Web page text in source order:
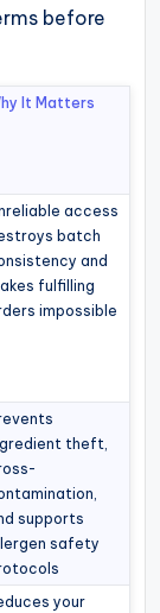
before
It Matters
access
batch
and
fulfilling
impossible
theft,
supports
safety
your